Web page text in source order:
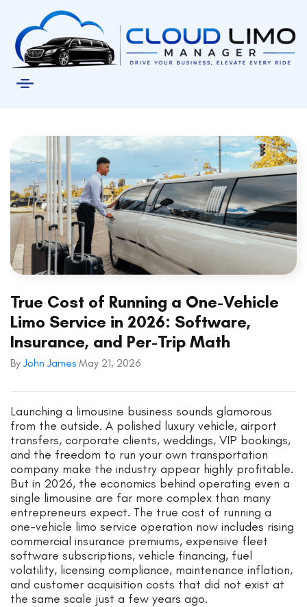
True Cost of Running a One-Vehicle
Limo Service in 2026: Software,
Insurance, and Per-Trip Math
By John James May 21, 2026
Launching a limousine business sounds glamorous
from the outside. A polished luxury vehicle, airport
transfers, corporate clients, weddings, VIP bookings,
and the freedom to run your own transportation
company make the industry appear highly profitable.
But in 2026, the economics behind operating even a
single limousine are far more complex than many
entrepreneurs expect. The true cost of running a
one-vehicle limo service operation now includes rising
commercial insurance premiums, expensive fleet
software subscriptions, vehicle financing, fuel
volatility, licensing compliance, maintenance inflation,
and customer acquisition costs that did not exist at
the same scale just a few years ago.